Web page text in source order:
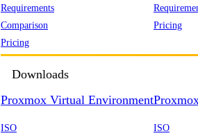
Requirements
Comparison
Pricing
Pricing
Downloads
Proxmox Virtual Environment
ISO
ISO